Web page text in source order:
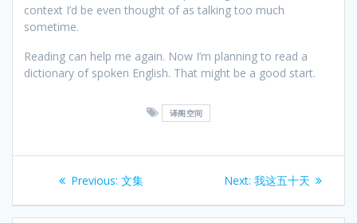
context I’d be even thought of as talking too much
sometime.
Reading can help me again. Now I’m planning to read a
dictionary of spoken English. That might be a good start.
译阁空间
Post
navigation
Previous: Previous
文集 Next: Next
我这五十天